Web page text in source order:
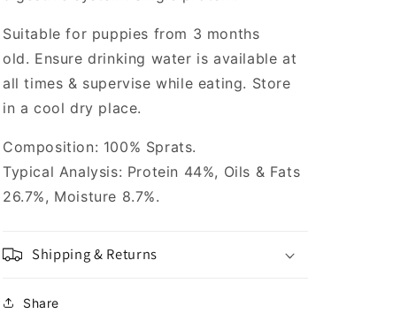
Suitable for puppies from 3 months
old. Ensure drinking water is available at
all times & supervise while eating. Store
in a cool dry place.
Composition: 100% Sprats.
Typical Analysis: Protein 44%, Oils & Fats
26.7%, Moisture 8.7%.
Shipping & Returns
Share